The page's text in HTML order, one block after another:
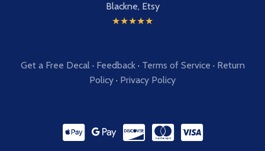
Blackne, Etsy
★★★★★
Get a Free Decal· Feedback· Terms of Service · Return
Policy · Privacy Policy